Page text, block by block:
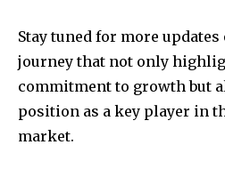
Stay tuned for more
journey that not only
commitment to growth but
position as a key player in
market.